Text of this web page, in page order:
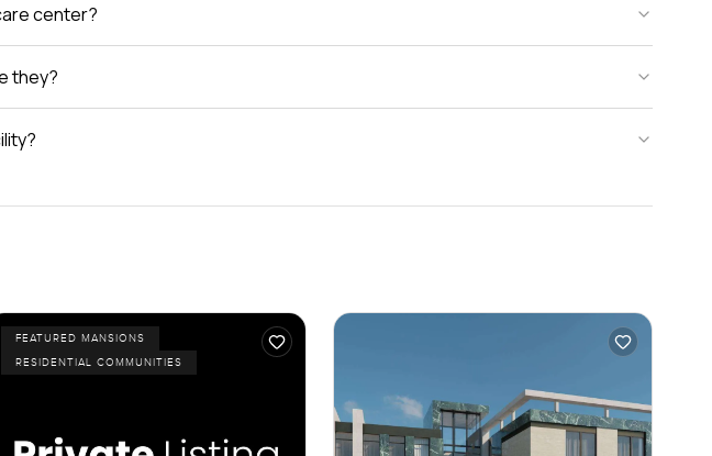
center?
they?
FEATURED MANSIONS
RESIDENTIAL COMMUNITIES